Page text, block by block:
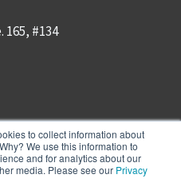
to collect information about
We use this information to
and for analytics about our
media. Please see our Privacy
165, #134
L P